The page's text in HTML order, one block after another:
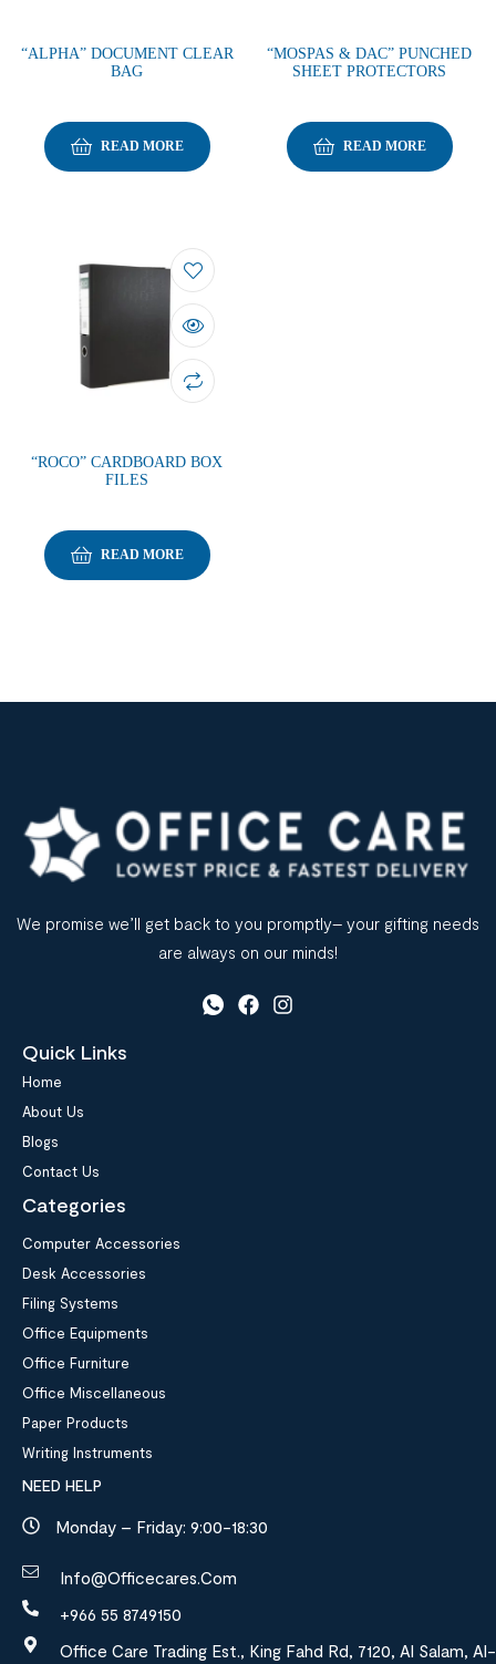
“ALPHA” DOCUMENT CLEAR
BAG
READ MORE
“MOSPAS & DAC” PUNCHED
SHEET PROTECTORS
READ MORE
“ROCO” CARDBOARD BOX
FILES
READ MORE
We promise we’ll get back to you promptly– your gifting needs
are always on our minds!
Quick Links
Home
About Us
Blogs
Contact Us
Categories
Computer Accessories
Desk Accessories
Filing Systems
Office Equipments
Office Furniture
Office Miscellaneous
Paper Products
Writing Instruments
NEED HELP
Monday – Friday: 9:00-18:30
Info@officecares.com
+966 55 8749150
Office Care Trading Est., King Fahd Rd, 7120, Al Salam, Al-